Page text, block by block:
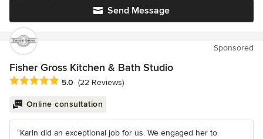
Send Message
Sponsored
Fisher Gross Kitchen & Bath Studio
Average rating: 5 out of 5 stars
5.0 (22 Reviews)
Online consultation
“Karin did an exceptional job for us. We engaged her to